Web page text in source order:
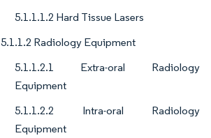
5.1.1.1.2 Hard Tissue Lasers
5.1.1.2 Radiology Equipment
5.1.1.2.1 Extra-oral Radiology
Equipment
5.1.1.2.2 Intra-oral Radiology
Equipment